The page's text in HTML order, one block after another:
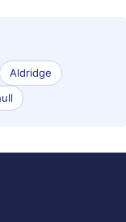
Aldridge